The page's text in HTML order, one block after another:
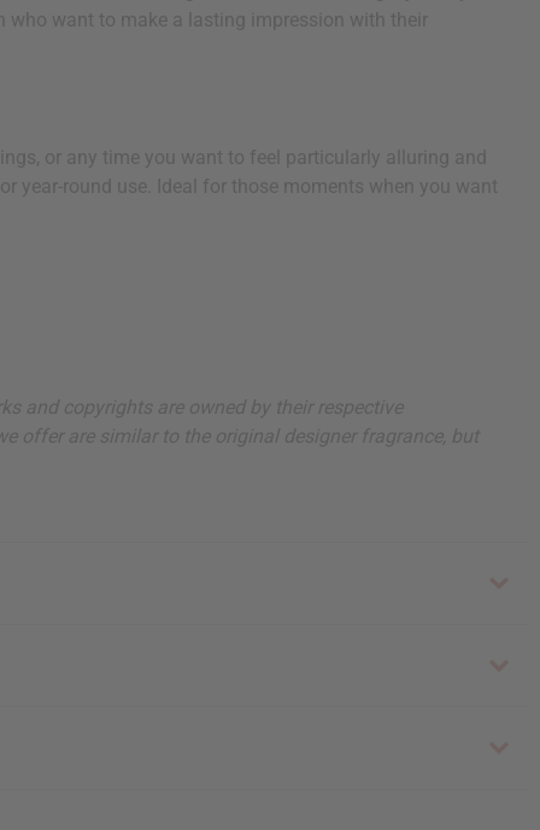
want to make a lasting impression with their
or any time you want to feel particularly alluring and
year-round use. Ideal for those moments when you want
and copyrights are owned by their respective
offer are similar to the original designer fragrance, but